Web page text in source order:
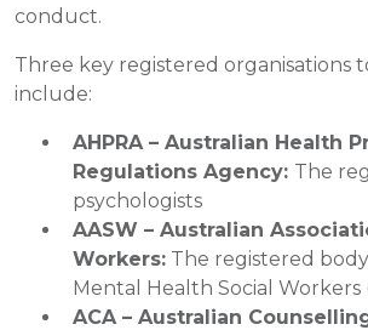
conduct.
Three key registered organisations
include:
AHPRA – Australian Health
Regulations Agency: The
psychologists
AASW – Australian
Workers: The registered
Mental Health Social Workers
ACA – Australian